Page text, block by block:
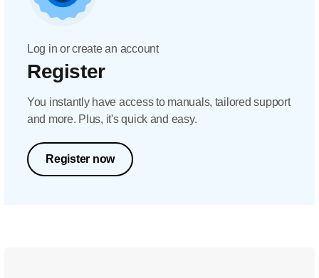
Log in or create an account
Register
You instantly have access to manuals, tailored support
and more. Plus, it's quick and easy.
Register now